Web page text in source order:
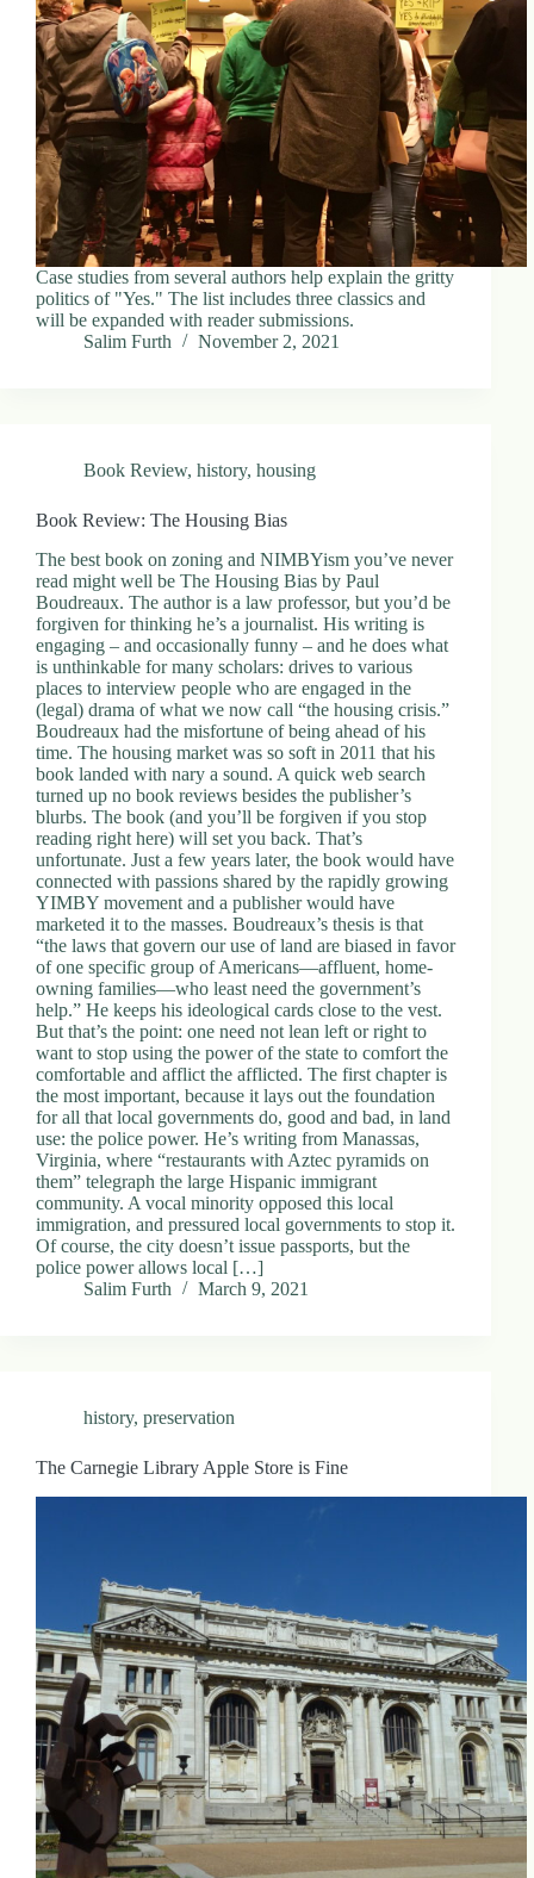
Case studies from several authors help explain the gritty
politics of "Yes." The list includes three classics and
will be expanded with reader submissions.
Salim Furth
November 2, 2021
Book Review, history, housing
Book Review: The Housing Bias
The best book on zoning and NIMBYism you’ve never
read might well be The Housing Bias by Paul
Boudreaux. The author is a law professor, but you’d be
forgiven for thinking he’s a journalist. His writing is
engaging – and occasionally funny – and he does what
is unthinkable for many scholars: drives to various
places to interview people who are engaged in the
(legal) drama of what we now call “the housing crisis.”
Boudreaux had the misfortune of being ahead of his
time. The housing market was so soft in 2011 that his
book landed with nary a sound. A quick web search
turned up no book reviews besides the publisher’s
blurbs. The book (and you’ll be forgiven if you stop
reading right here) will set you back. That’s
unfortunate. Just a few years later, the book would have
connected with passions shared by the rapidly growing
YIMBY movement and a publisher would have
marketed it to the masses. Boudreaux’s thesis is that
“the laws that govern our use of land are biased in favor
of one specific group of Americans—affluent, home-
owning families—who least need the government’s
help.” He keeps his ideological cards close to the vest.
But that’s the point: one need not lean left or right to
want to stop using the power of the state to comfort the
comfortable and afflict the afflicted. The first chapter is
the most important, because it lays out the foundation
for all that local governments do, good and bad, in land
use: the police power. He’s writing from Manassas,
Virginia, where “restaurants with Aztec pyramids on
them” telegraph the large Hispanic immigrant
community. A vocal minority opposed this local
immigration, and pressured local governments to stop it.
Of course, the city doesn’t issue passports, but the
police power allows local […]
Salim Furth
March 9, 2021
history, preservation
The Carnegie Library Apple Store is Fine